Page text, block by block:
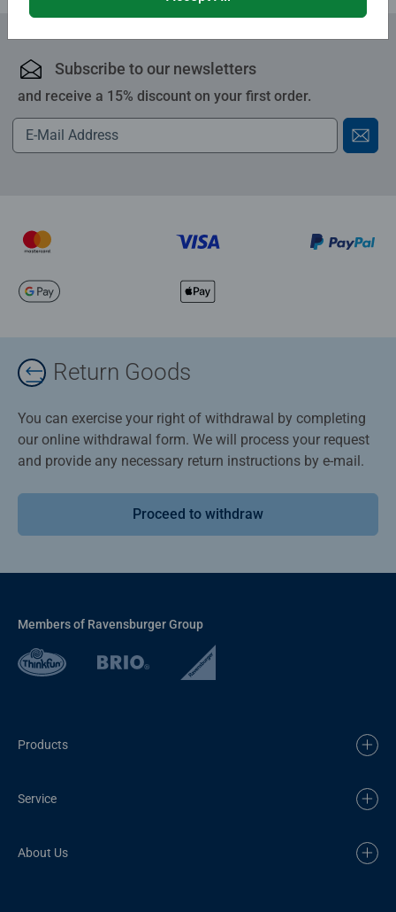
Subscribe to our newsletters
and receive a 15% discount on your first order.
Return Goods
You can exercise your right of withdrawal by completing
our online withdrawal form. We will process your request
and provide any necessary return instructions by e-mail.
Proceed to withdraw
Members of Ravensburger Group
Products
Service
About Us